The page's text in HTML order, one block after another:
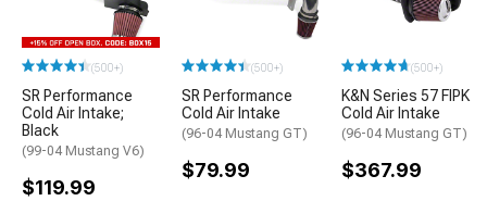
(500+)
SR Performance
Cold Air Intake;
Black
(99-04 Mustang V6)
$119.99
(500+)
SR Performance
Cold Air Intake
(96-04 Mustang GT)
$79.99
(500+)
K&N Series 57 FIPK
Cold Air Intake
(96-04 Mustang GT)
$367.99